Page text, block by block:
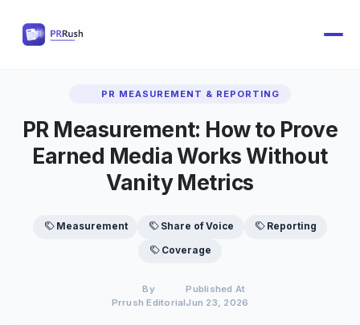
PR MEASUREMENT & REPORTING
PR Measurement: How to Prove
Earned Media Works Without
Vanity Metrics
Measurement Share of Voice Reporting
Coverage
By
Prrush Editorial
Published At
Jun 23, 2026